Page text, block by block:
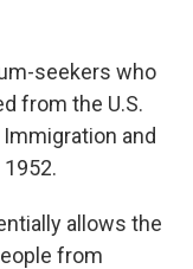
seekers who
from the U.S.
and
allows the
from